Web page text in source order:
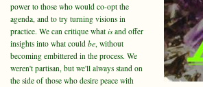
power to those who would co-opt the
agenda, and to try turning visions in
practice. We can critique what isand offer
insights into what could be, without
becoming embittered in the process. We
weren't partisan, but we'll always stand on
the side of those who desire peace with